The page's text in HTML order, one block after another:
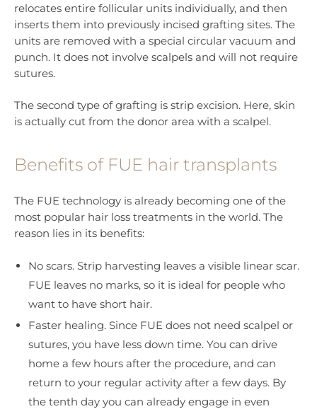
relocates entire follicular units individually, and then
inserts them into previously incised grafting sites. The
units are removed with a special circular vacuum and
punch. It does not involve scalpels and will not require
sutures.
The second type of grafting is strip excision. Here, skin
is actually cut from the donor area with a scalpel.
Benefits of FUE hair transplants
The FUE technology is already becoming one of the
most popular hair loss treatments in the world. The
reason lies in its benefits:
No scars. Strip harvesting leaves a visible linear scar.
FUE leaves no marks, so it is ideal for people who
want to have short hair.
Faster healing. Since FUE does not need scalpel or
sutures, you have less down time. You can drive
home a few hours after the procedure, and can
return to your regular activity after a few days. By
the tenth day you can already engage in even